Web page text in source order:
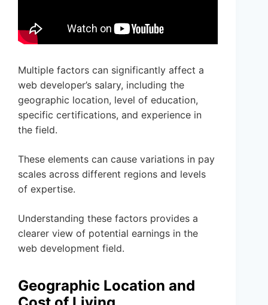
Multiple factors can significantly affect a
web developer’s salary, including the
geographic location, level of education,
specific certifications, and experience in
the field.
These elements can cause variations in pay
scales across different regions and levels
of expertise.
Understanding these factors provides a
clearer view of potential earnings in the
web development field.
Geographic Location and